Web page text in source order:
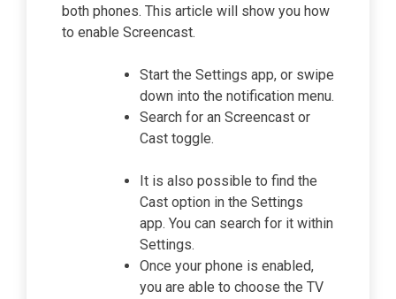
both phones. This article will show you how
to enable Screencast.
Start the Settings app, or swipe
down into the notification menu.
Search for an Screencast or
Cast toggle.
It is also possible to find the
Cast option in the Settings
app. You can search for it within
Settings.
Once your phone is enabled,
you are able to choose the TV